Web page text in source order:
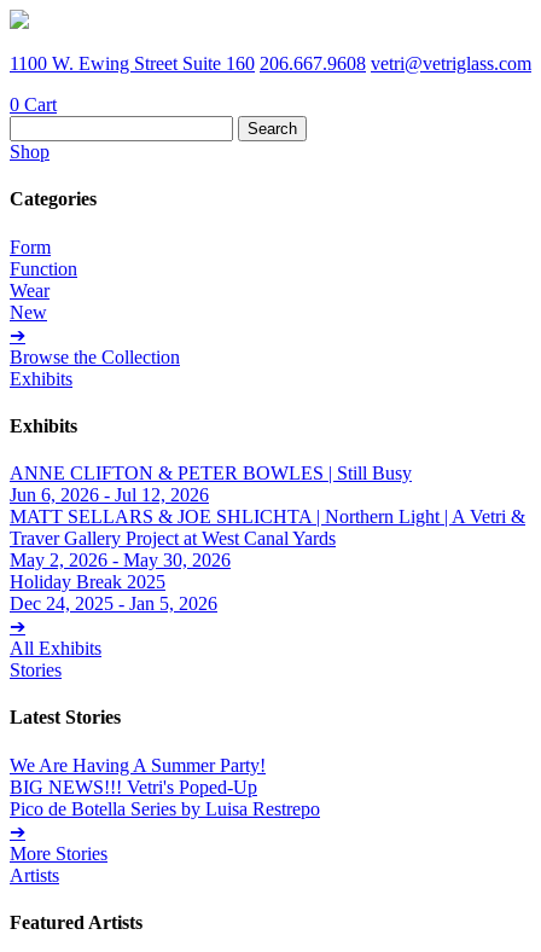
1100 W. Ewing Street Suite 160 206.667.9608 vetri@vetriglass.com
0 Cart
for:
Shop
Categories
Form
Function
Wear
New
➔
Browse the Collection
Exhibits
Exhibits
ANNE CLIFTON & PETER BOWLES | Still Busy
Jun 6, 2026 - Jul 12, 2026
MATT SELLARS & JOE SHLICHTA | Northern Light | A Vetri &
Traver Gallery Project at West Canal Yards
May 2, 2026 - May 30, 2026
Holiday Break 2025
Dec 24, 2025 - Jan 5, 2026
➔
All Exhibits
Stories
Latest Stories
We Are Having A Summer Party!
BIG NEWS!!! Vetri's Poped-Up
Pico de Botella Series by Luisa Restrepo
➔
More Stories
Artists
Featured Artists